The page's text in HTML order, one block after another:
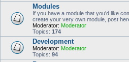
Modules
If you have a module that you'd like
create your very own module, post
Moderator: Moderator
Topics: 174
Development
Moderator: Moderator
Topics: 94